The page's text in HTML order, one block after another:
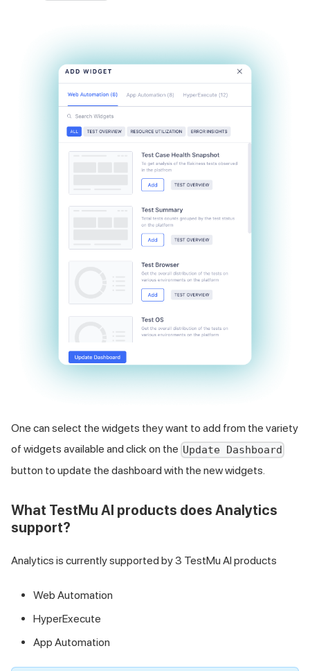
One can select the widgets they want to add from the variety
of widgets available and click on the Update Dashboard
button to update the dashboard with the new widgets.
What TestMu AI products does Analytics
support?
Analytics is currently supported by 3 TestMu AI products
Web Automation
HyperExecute
App Automation